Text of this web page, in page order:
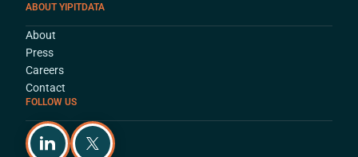
ABOUT YIPITDATA
About
Press
Careers
Contact
FOLLOW US